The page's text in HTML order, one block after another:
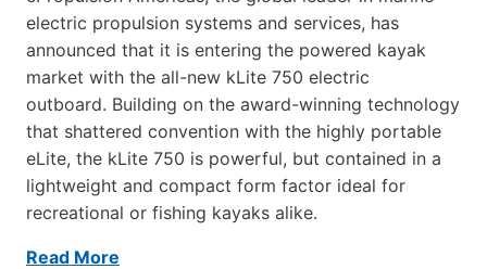
electric propulsion systems and services, has
announced that it is entering the powered kayak
market with the all-new kLite 750 electric
outboard. Building on the award-winning technology
that shattered convention with the highly portable
eLite, the kLite 750 is powerful, but contained in a
lightweight and compact form factor ideal for
recreational or fishing kayaks alike.
Read More